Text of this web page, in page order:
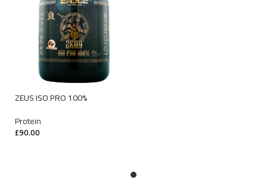
ZEUS ISO PRO 100%
Protein
£90.00